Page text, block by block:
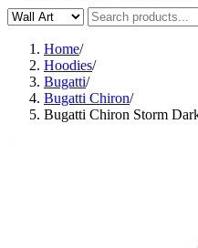
Home/
Hoodies/
Bugatti/
Bugatti Chiron/
Bugatti Chiron Storm